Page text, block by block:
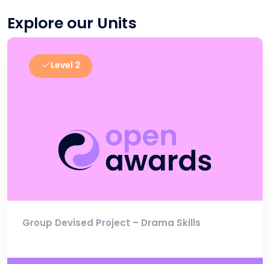
Explore our Units
Level 2
Group Devised Project – Drama Skills